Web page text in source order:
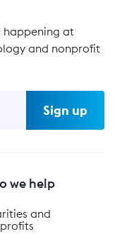
happening at
and nonprofit
Sign up
we help
and